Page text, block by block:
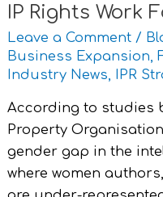
IP Rights Work
Leave a Comment /
Business Expansion,
Industry News, IPR
According to studies
Property
gender gap in the
where women
For
You